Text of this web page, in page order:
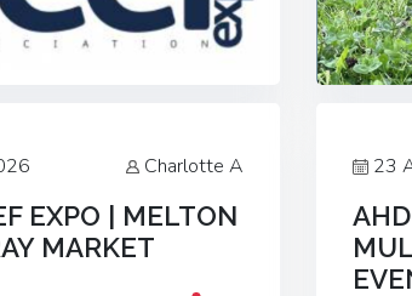
Charlotte A
EXPO | MELTON
MARKET
23